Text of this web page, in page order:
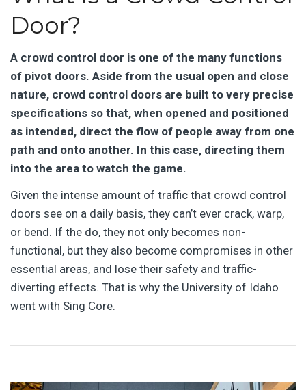
Door?
A crowd control door is one of the many functions
of pivot doors. Aside from the usual open and close
nature, crowd control doors are built to very precise
specifications so that, when opened and positioned
as intended, direct the flow of people away from one
path and onto another. In this case, directing them
into the area to watch the game.
Given the intense amount of traffic that crowd control
doors see on a daily basis, they can’t ever crack, warp,
or bend. If the do, they not only becomes non-
functional, but they also become compromises in other
essential areas, and lose their safety and traffic-
diverting effects. That is why the University of Idaho
went with Sing Core.